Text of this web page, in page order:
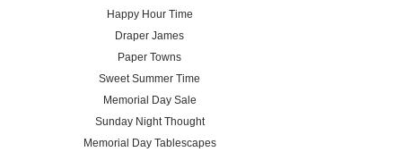
Happy Hour Time
Draper James
Paper Towns
Sweet Summer Time
Memorial Day Sale
Sunday Night Thought
Memorial Day Tablescapes